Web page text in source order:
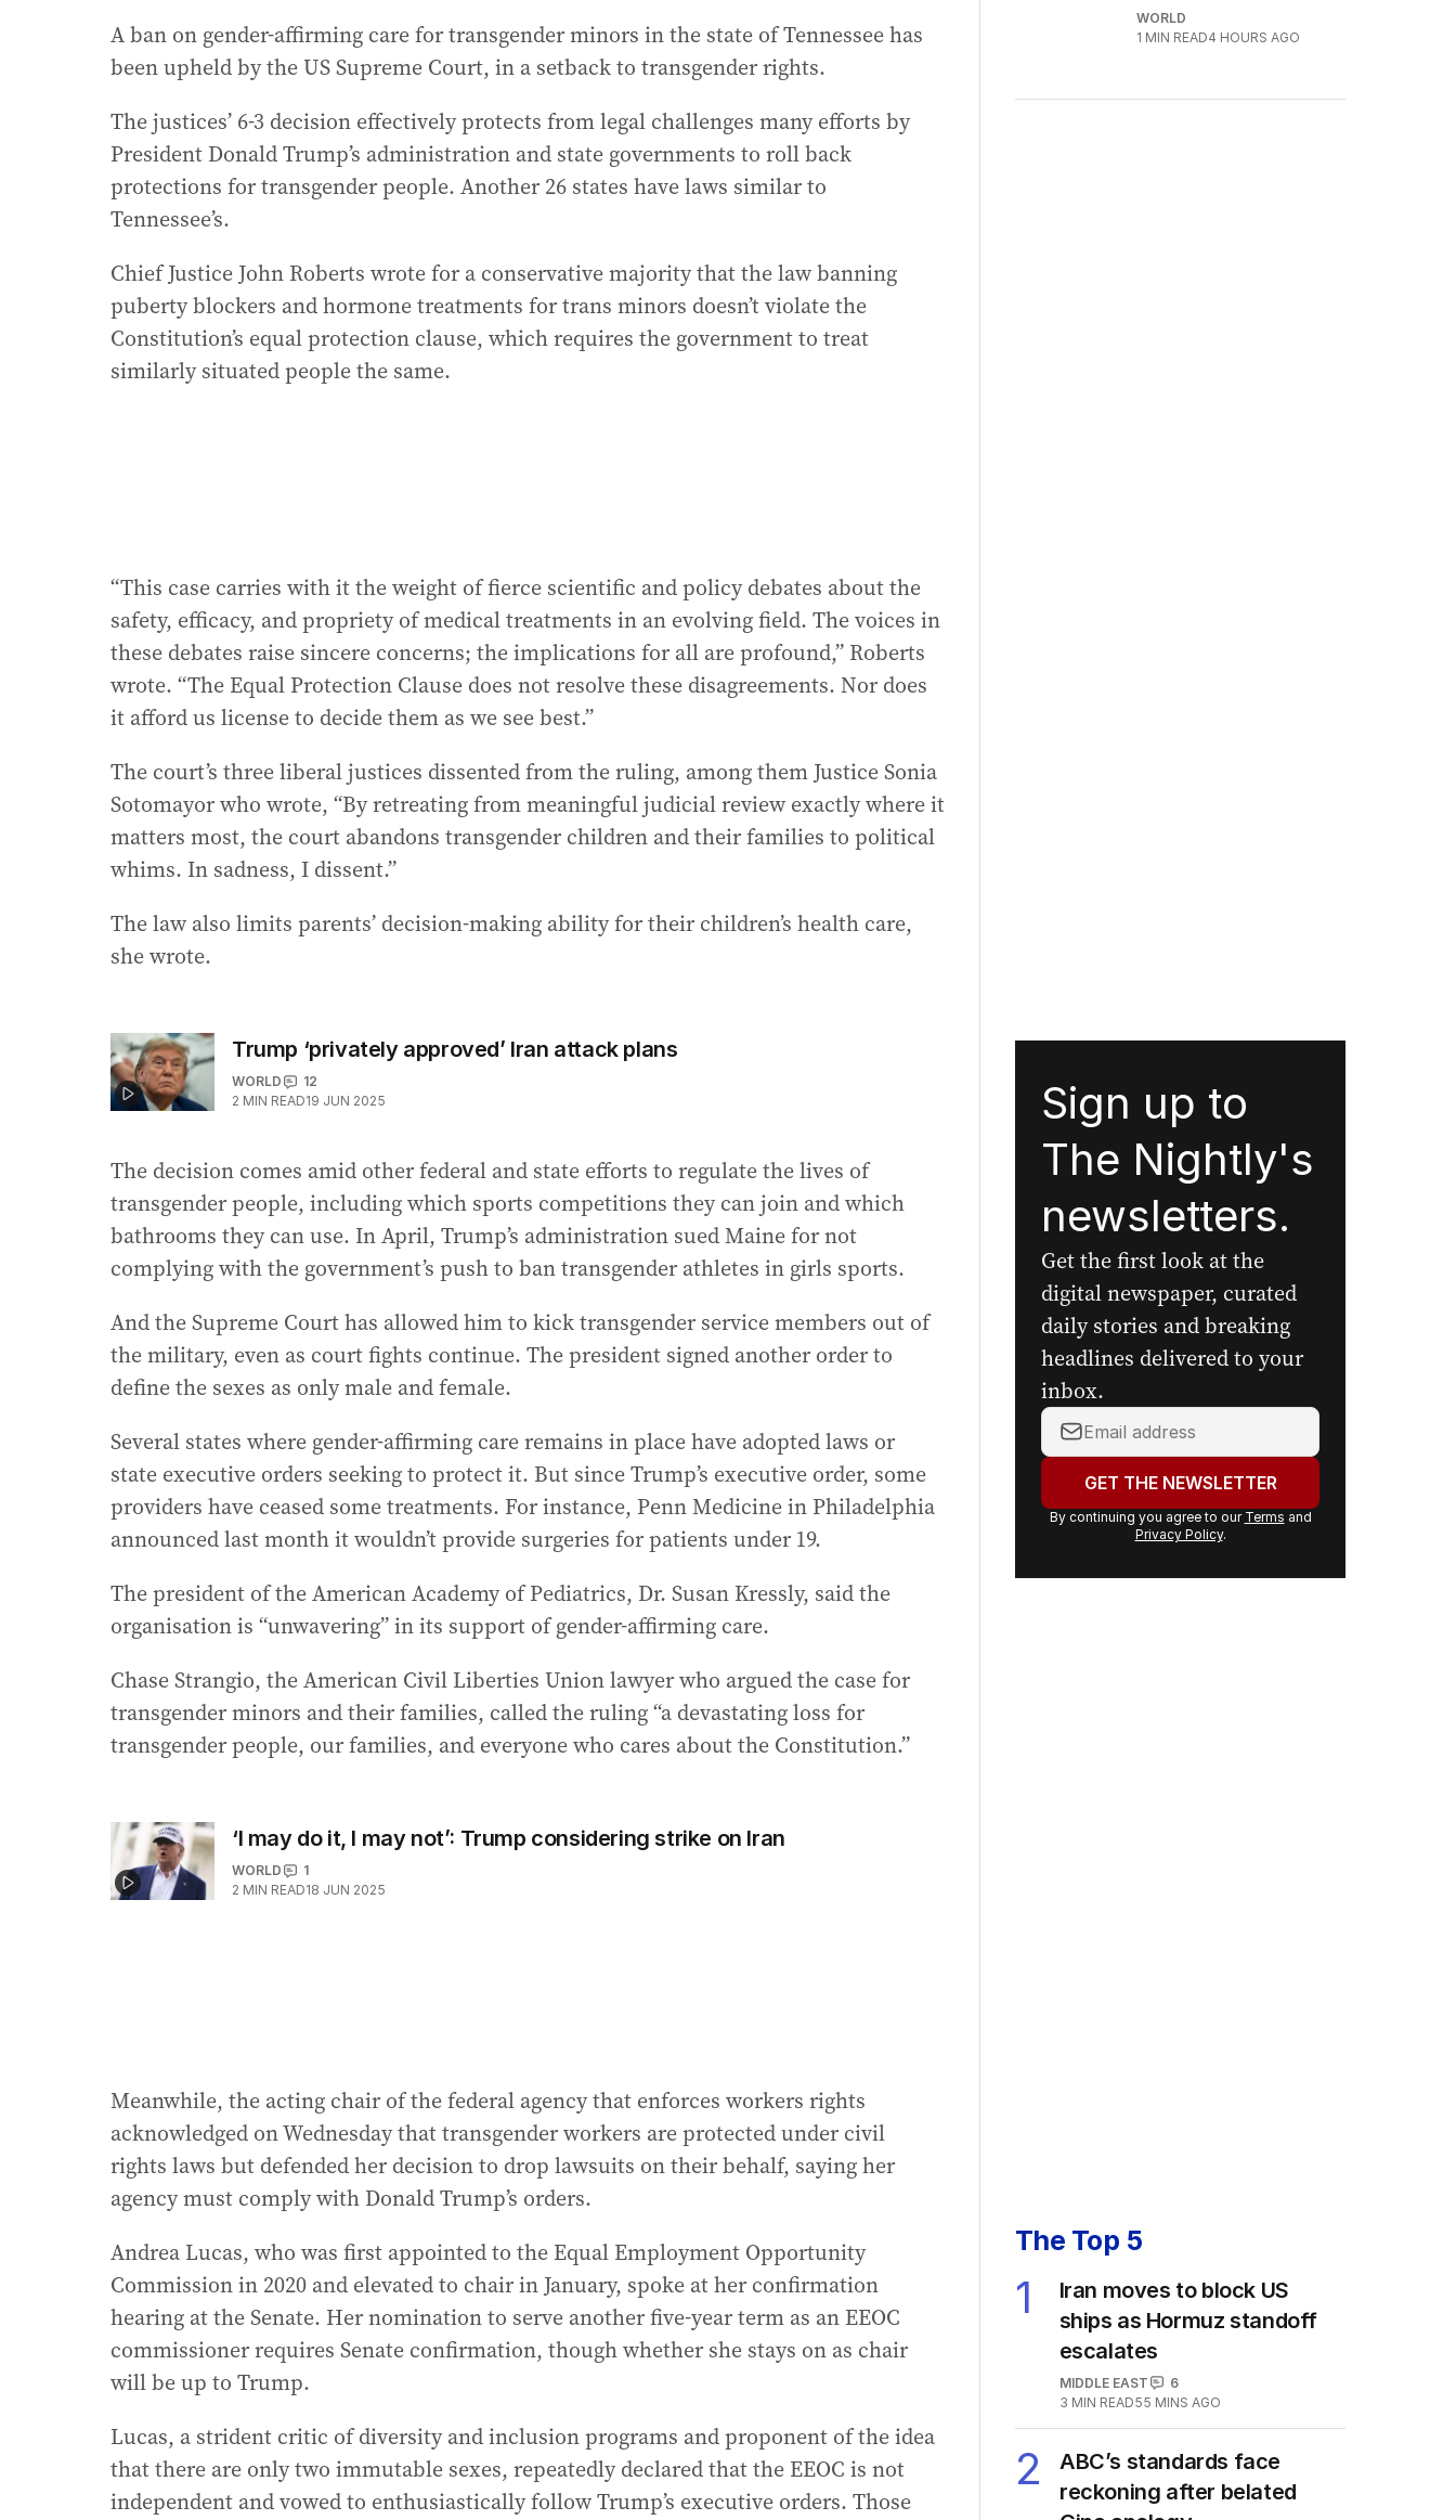
A ban on gender-affirming care for transgender minors in the state of Tennessee has
been upheld by the US Supreme Court, in a setback to transgender rights.
The justices’ 6-3 decision effectively protects from legal challenges many efforts by
President Donald Trump’s administration and state governments to roll back
protections for transgender people. Another 26 states have laws similar to
Tennessee’s.
Chief Justice John Roberts wrote for a conservative majority that the law banning
puberty blockers and hormone treatments for trans minors doesn’t violate the
Constitution’s equal protection clause, which requires the government to treat
similarly situated people the same.
“This case carries with it the weight of fierce scientific and policy debates about the
safety, efficacy, and propriety of medical treatments in an evolving field. The voices in
these debates raise sincere concerns; the implications for all are profound,” Roberts
wrote. “The Equal Protection Clause does not resolve these disagreements. Nor does
it afford us license to decide them as we see best.”
The court’s three liberal justices dissented from the ruling, among them Justice Sonia
Sotomayor who wrote, “By retreating from meaningful judicial review exactly where it
matters most, the court abandons transgender children and their families to political
whims. In sadness, I dissent.”
The law also limits parents’ decision-making ability for their children’s health care,
she wrote.
Trump ‘privately approved’ Iran attack plans
WORLD
12
2 MIN READ19 JUN 2025
The decision comes amid other federal and state efforts to regulate the lives of
transgender people, including which sports competitions they can join and which
bathrooms they can use. In April, Trump’s administration sued Maine for not
complying with the government’s push to ban transgender athletes in girls sports.
And the Supreme Court has allowed him to kick transgender service members out of
the military, even as court fights continue. The president signed another order to
define the sexes as only male and female.
Several states where gender-affirming care remains in place have adopted laws or
state executive orders seeking to protect it. But since Trump’s executive order, some
providers have ceased some treatments. For instance, Penn Medicine in Philadelphia
announced last month it wouldn’t provide surgeries for patients under 19.
The president of the American Academy of Pediatrics, Dr. Susan Kressly, said the
organisation is “unwavering” in its support of gender-affirming care.
Chase Strangio, the American Civil Liberties Union lawyer who argued the case for
transgender minors and their families, called the ruling “a devastating loss for
transgender people, our families, and everyone who cares about the Constitution.”
‘I may do it, I may not’: Trump considering strike on Iran
WORLD
1
2 MIN READ18 JUN 2025
Meanwhile, the acting chair of the federal agency that enforces workers rights
acknowledged on Wednesday that transgender workers are protected under civil
rights laws but defended her decision to drop lawsuits on their behalf, saying her
agency must comply with Donald Trump’s orders.
Andrea Lucas, who was first appointed to the Equal Employment Opportunity
Commission in 2020 and elevated to chair in January, spoke at her confirmation
hearing at the Senate. Her nomination to serve another five-year term as an EEOC
commissioner requires Senate confirmation, though whether she stays on as chair
will be up to Trump.
Lucas, a strident critic of diversity and inclusion programs and proponent of the idea
that there are only two immutable sexes, repeatedly declared that the EEOC is not
independent and vowed to enthusiastically follow Trump’s executive orders. Those
WORLD
1 MIN READ4 HOURS AGO
Sign up to
The Nightly's
newsletters.
Get the first look at the
digital newspaper, curated
daily stories and breaking
headlines delivered to your
inbox.
Your
email
address:GET THE NEWSLETTER
By continuing you agree to our Terms and
Privacy Policy.
The Top 5
1
Iran moves to block US
ships as Hormuz standoff
escalates
MIDDLE EAST
6
3 MIN READ55 MINS AGO
2
ABC’s standards face
reckoning after belated